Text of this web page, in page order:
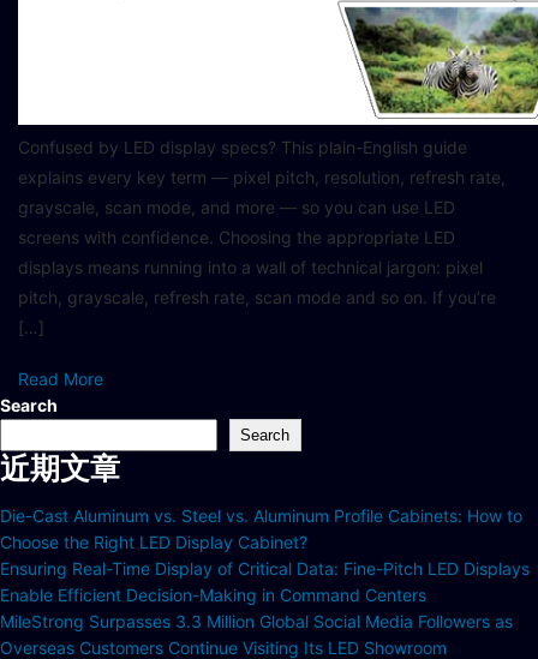
Confused by LED display specs? This plain-English guide
explains every key term — pixel pitch, resolution, refresh rate,
grayscale, scan mode, and more — so you can use LED
screens with confidence. Choosing the appropriate LED
displays means running into a wall of technical jargon: pixel
pitch, grayscale, refresh rate, scan mode and so on. If you’re
[…]
Read More
Search
Search
近期文章
Die-Cast Aluminum vs. Steel vs. Aluminum Profile Cabinets: How to
Choose the Right LED Display Cabinet?
Ensuring Real-Time Display of Critical Data: Fine-Pitch LED Displays
Enable Efficient Decision-Making in Command Centers
MileStrong Surpasses 3.3 Million Global Social Media Followers as
Overseas Customers Continue Visiting Its LED Showroom